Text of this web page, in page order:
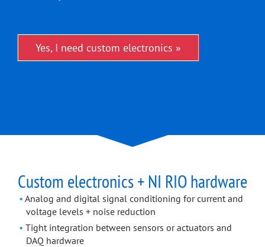
Yes, I need custom electronics »
Custom electronics + NI RIO hardware
Analog and digital signal conditioning for current and
voltage levels + noise reduction
Tight integration between sensors or actuators and
DAQ hardware